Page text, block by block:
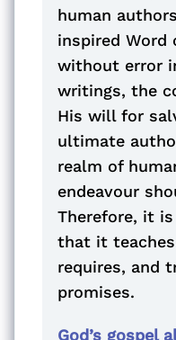
human
inspired Word
without error
writings, the
His will for
ultimate
realm of
endeavour
Therefore, it
that it
requires, and
promises.
God’s gospel